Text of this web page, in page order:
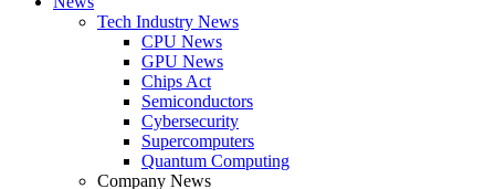
Tech Industry News
CPU News
GPU News
Chips Act
Semiconductors
Cybersecurity
Supercomputers
Quantum Computing
Company News